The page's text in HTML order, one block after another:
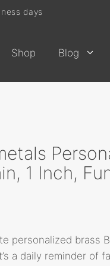
days
Shop Blog
1 Inch,
personalized brass
a daily reminder of